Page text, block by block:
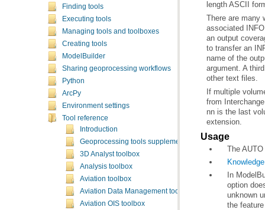
Finding tools
Executing tools
Managing tools and toolboxes
Creating tools
ModelBuilder
Sharing geoprocessing workflows
Python
ArcPy
Environment settings
Tool reference
Introduction
Geoprocessing tools supplementary topics
3D Analyst toolbox
Analysis toolbox
Aviation toolbox
Aviation Data Management toolbox
Aviation OIS toolbox
length ASCII
other text files.
If multiple
extension.
Usage
The